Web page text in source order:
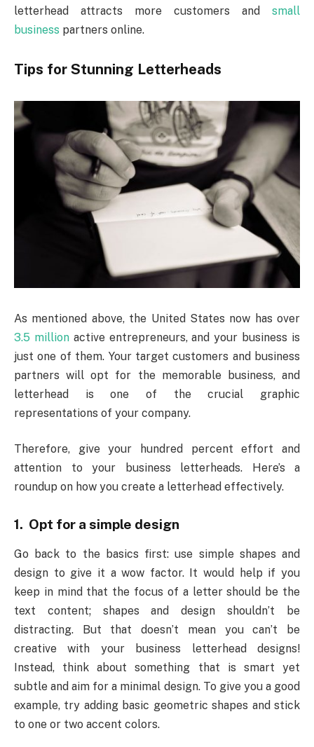
letterhead attracts more customers and small
business partners online.
Tips for Stunning Letterheads
As mentioned above, the United States now has over
3.5 millionactive entrepreneurs, and your business is
just one of them. Your target customers and business
partners will opt for the memorable business, and
letterhead is one of the crucial graphic
representations of your company.
Therefore, give your hundred percent effort and
attention to your business letterheads. Here’s a
roundup on how you create a letterhead effectively.
1. Opt for a simple design
Go back to the basics first: use simple shapes and
design to give it a wow factor. It would help if you
keep in mind that the focus of a letter should be the
text content; shapes and design shouldn’t be
distracting. But that doesn’t mean you can’t be
creative with your business letterhead designs!
Instead, think about something that is smart yet
subtle and aim for a minimal design. To give you a good
example, try adding basic geometric shapes and stick
to one or two accent colors.